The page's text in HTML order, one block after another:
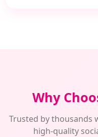
Why
Trusted by thousands
high-quality